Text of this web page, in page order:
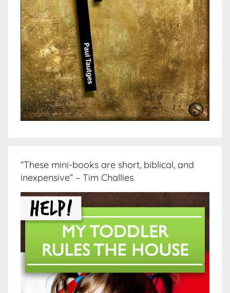
“These mini-books are short, biblical, and
inexpensive” – Tim Challies